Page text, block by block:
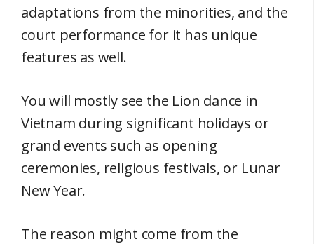
adaptations from the minorities, and the
court performance for it has unique
features as well.
You will mostly see the Lion dance in
Vietnam during significant holidays or
grand events such as opening
ceremonies, religious festivals, or Lunar
New Year.
The reason might come from the